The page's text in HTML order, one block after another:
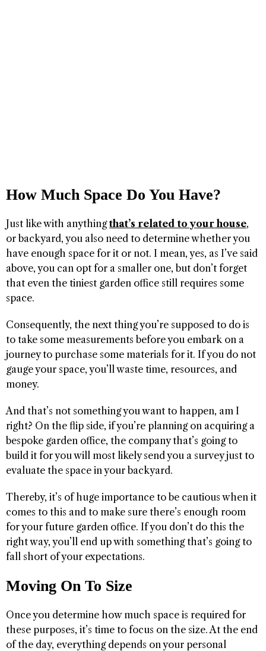
How Much Space Do You Have?
Just like with anythingthat’s related to your house,
or backyard, you also need to determine whether you
have enough space for it or not. I mean, yes, as I’ve said
above, you can opt for a smaller one, but don’t forget
that even the tiniest garden office still requires some
space.
Consequently, the next thing you’re supposed to do is
to take some measurements before you embark on a
journey to purchase some materials for it. If you do not
gauge your space, you’ll waste time, resources, and
money.
And that’s not something you want to happen, am I
right? On the flip side, if you’re planning on acquiring a
bespoke garden office, the company that’s going to
build it for you will most likely send you a survey just to
evaluate the space in your backyard.
Thereby, it’s of huge importance to be cautious when it
comes to this and to make sure there’s enough room
for your future garden office. If you don’t do this the
right way, you’ll end up with something that’s going to
fall short of your expectations.
Moving On To Size
Once you determine how much space is required for
these purposes, it’s time to focus on the size. At the end
of the day, everything depends on your personal